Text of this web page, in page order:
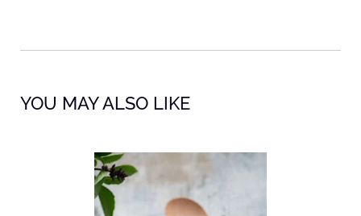
YOU MAY ALSO LIKE